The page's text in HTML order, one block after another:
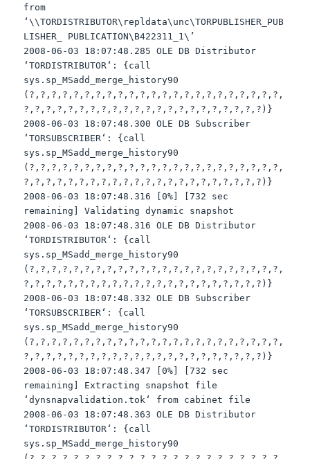
from
‘\\TORDISTRIBUTOR\ repldata\ unc\TORPUBLISHER _PUB
LISHER_ PUBLICATION\B422311_1\’
2008-06-03 18:07:48.285 OLE DB Distributor
‘TORDISTRIBUTOR ‘: {call
sys . sp _MSadd
_merge_history90
(?,?,?,?,?,?,?,?,?,?,?,?,?,?,?,?,?,?,?,?,?,?,?,
?,?,?,?,?,?,?,?,?,?,?,?,?,?,?,?,?,?,?,?,?,?)}
2008-06-03 18:07:48.300 OLE DB Subscriber
‘TORSUBSCRIBER ‘: {call
sys . sp _MSadd
_merge_history90
(?,?,?,?,?,?,?,?,?,?,?,?,?,?,?,?,?,?,?,?,?,?,?,
?,?,?,?,?,?,?,?,?,?,?,?,?,?,?,?,?,?,?,?,?,?)}
2008-06-03 18:07:48.316 [0%] [732 sec
remaining] Validating dynamic snapshot
2008-06-03 18:07:48.316 OLE DB Distributor
‘TORDISTRIBUTOR ‘: {call
sys . sp _MSadd
_merge_history90
(?,?,?,?,?,?,?,?,?,?,?,?,?,?,?,?,?,?,?,?,?,?,?,
?,?,?,?,?,?,?,?,?,?,?,?,?,?,?,?,?,?,?,?,?,?)}
2008-06-03 18:07:48.332 OLE DB Subscriber
‘TORSUBSCRIBER ‘: {call
sys . sp _MSadd
_merge_history90
(?,?,?,?,?,?,?,?,?,?,?,?,?,?,?,?,?,?,?,?,?,?,?,
?,?,?,?,?,?,?,?,?,?,?,?,?,?,?,?,?,?,?,?,?,?)}
2008-06-03 18:07:48.347 [0%] [732 sec
remaining] Extracting snapshot file
‘dynsnapvalidation .tok ‘ from cabinet file
2008-06-03 18:07:48.363 OLE DB Distributor
‘TORDISTRIBUTOR ‘: {call
sys . sp _MSadd
_merge_history90